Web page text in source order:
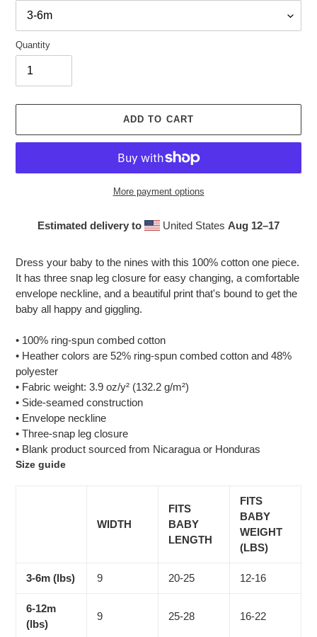
Quantity
ADD TO CART
More payment options
Estimated delivery to United States Aug 12⁠–17
to
your
cart
Dress your baby to the nines with this 100% cotton one piece.
It has three snap leg closure for easy changing, a comfortable
envelope neckline, and a beautiful print that's bound to get the
baby all happy and giggling.
• 100% ring-spun combed cotton
• Heather colors are 52% ring-spun combed cotton and 48%
polyester
• Fabric weight: 3.9 oz/y² (132.2 g/m²)
• Side-seamed construction
• Envelope neckline
• Three-snap leg closure
• Blank product sourced from Nicaragua or Honduras
Size guide
WIDTH
FITS
BABY
LENGTH
FITS
BABY
WEIGHT
(LBS)
3-6m (lbs) 9 20-25 12-16
6-12m
(lbs)
9 25-28 16-22